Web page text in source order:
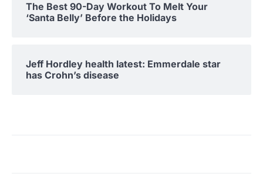
The Best 90-Day Workout To Melt Your
‘Santa Belly’ Before the Holidays
Jeff Hordley health latest: Emmerdale star
has Crohn’s disease